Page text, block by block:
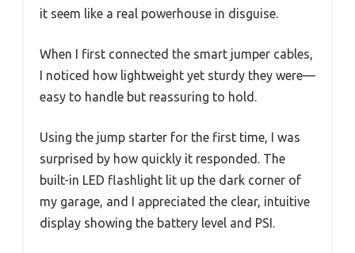
it seem like a real powerhouse in disguise.
When I first connected the smart jumper cables,
I noticed how lightweight yet sturdy they were—
easy to handle but reassuring to hold.
Using the jump starter for the first time, I was
surprised by how quickly it responded. The
built-in LED flashlight lit up the dark corner of
my garage, and I appreciated the clear, intuitive
display showing the battery level and PSI.